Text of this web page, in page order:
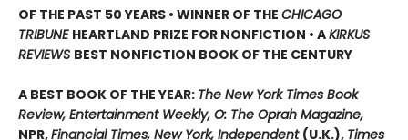
OF THE PAST 50 YEARS • WINNER OF THE CHICAGO
TRIBUNE HEARTLAND PRIZE FOR NONFICTION • AKIRKUS
REVIEWS BEST NONFICTION BOOK OF THE CENTURY
A BEST BOOK OF THE YEAR: The New York Times Book
Review, Entertainment Weekly, O: The Oprah Magazine,
NPR,Financial Times, New York, Independent (U.K.), Times